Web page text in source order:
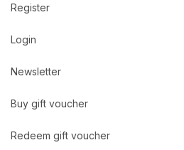
Register
Login
Newsletter
Buy gift voucher
Redeem gift voucher